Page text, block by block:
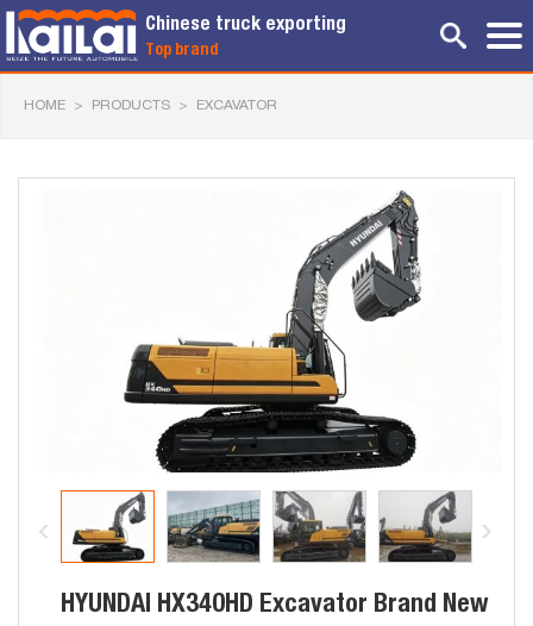
Chinese truck exporting
Top brand
HOME > PRODUCTS > EXCAVATOR
HYUNDAI HX340HD Excavator Brand New